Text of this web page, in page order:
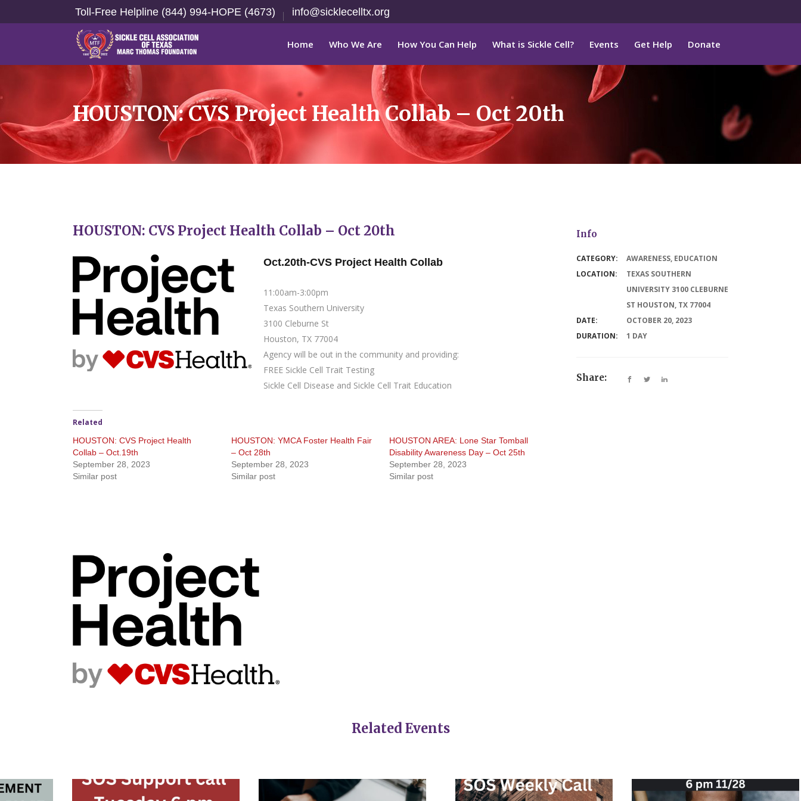
Toll-Free Helpline (844) 994-HOPE (4673) info@sicklecelltx.org
Home Who We Are How You Can Help What is Sickle Cell? Events Get Help Donate
HOUSTON: CVS Project Health Collab – Oct 20th
HOUSTON: CVS Project Health Collab – Oct 20th Info
Oct.20th-CVS Project Health Collab
11:00am-3:00pm
Texas Southern University
3100 Cleburne St
Houston, TX 77004
Agency will be out in the community and providing:
FREE Sickle Cell Trait Testing
Sickle Cell Disease and Sickle Cell Trait Education
Related
HOUSTON: CVS Project Health
Collab – Oct.19th
September 28, 2023
Similar post
HOUSTON: YMCA Foster Health Fair
– Oct 28th
September 28, 2023
Similar post
HOUSTON AREA: Lone Star Tomball
Disability Awareness Day – Oct 25th
September 28, 2023
Similar post
CATEGORY: AWARENESS, EDUCATION
LOCATION:
TEXAS SOUTHERN
UNIVERSITY 3100 CLEBURNE
ST HOUSTON, TX 77004
DATE:
OCTOBER 20, 2023
DURATION:
1 DAY
Share:
Related Events